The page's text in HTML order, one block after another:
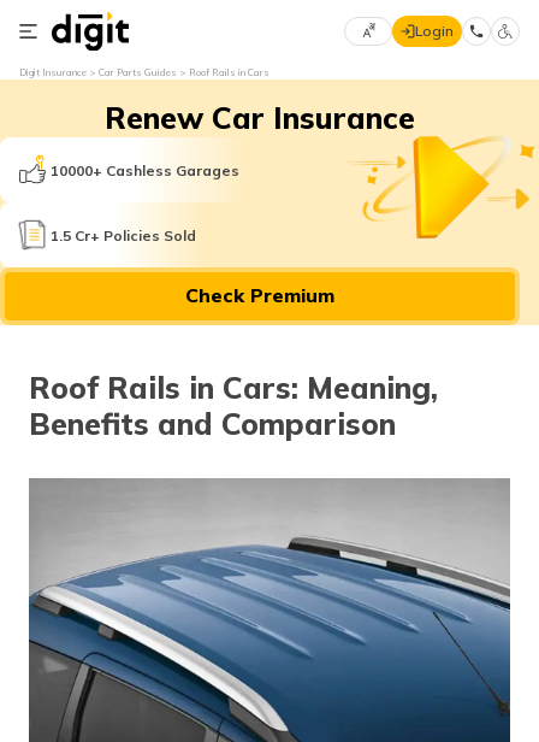
Select
Language
English
मराठी
বাংলা
తెలుగు
தமிழ் (Tamil)
اردو (Urdu)
(Gujarati)
Login
Digit Insurance Car Parts Guides Roof Rails in Cars
Renew Car Insurance
10000+ Cashless Garages
1.5 Cr+ Policies Sold
Check Premium
Roof Rails in Cars: Meaning,
Benefits and Comparison